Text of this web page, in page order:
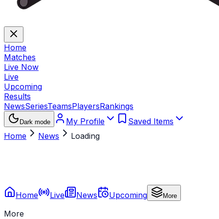
Home
Matches
Live Now
Live
Upcoming
Results
NewsSeriesTeamsPlayersRankings
Dark mode My Profile
Saved Items
Home
News Loading
Home Live News Upcoming More
More